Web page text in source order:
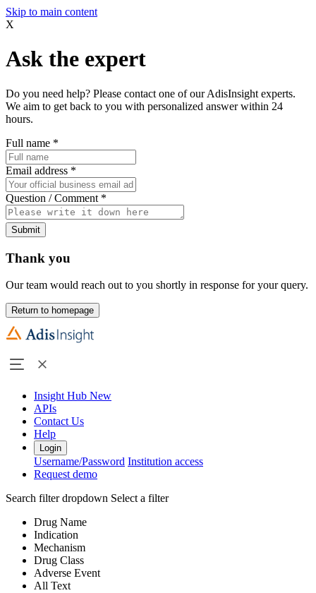
Skip to main content
X
Ask the expert
Do you need help? Please contact one of our AdisInsight experts.
We aim to get back to you with personalized answer within 24
hours.
Full name *
Email address *
Question / Comment *
Submit
Thank you
Our team would reach out to you shortly in response for your query.
Return to homepage
Insight Hub New
APIs
Contact Us
Help
Login
Username/Password Institution access
Request demo
Search filter dropdown Select a filter
Drug Name
Indication
Mechanism
Drug Class
Adverse Event
All Text